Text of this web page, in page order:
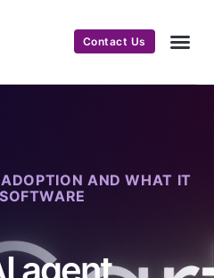
Contact Us
AND WHAT IT
agent